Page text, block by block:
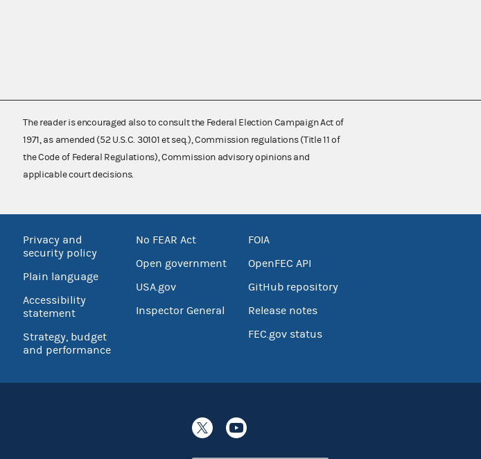
The reader is encouraged also to consult the Federal Election Campaign Act of
1971, as amended (52 U.S.C. 30101 et seq.), Commission regulations (Title 11 of
the Code of Federal Regulations), Commission advisory opinions and
applicable court decisions.
Privacy and
security policy
Plain language
Accessibility
statement
Strategy, budget
and performance
No FEAR Act
Open government
USA.gov
Inspector General
FOIA
OpenFEC API
GitHub repository
Release notes
FEC.gov status